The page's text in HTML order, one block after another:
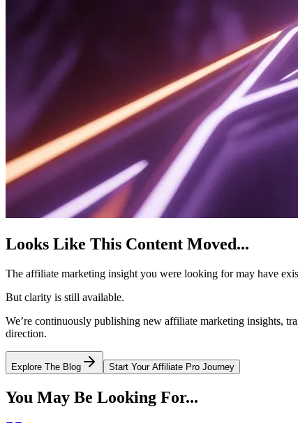
Looks Like This Content Moved...
The affiliate marketing insight you were looking for may have
But clarity is still available.
We’re continuously publishing new affiliate marketing insights,
direction.
Explore The Blog Start Your Affiliate Pro Journey
You May Be Looking For...